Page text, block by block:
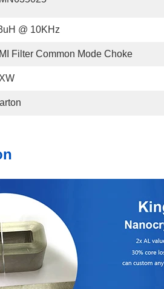
@ 10KHz
Filter Common Mode Choke